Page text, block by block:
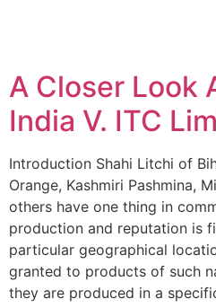
A Closer Look
India V. ITC
Introduction Shahi Litchi of
Orange, Kashmiri Pashmina,
others have one thing in
production and reputation is
particular geographical
granted to products of such
they are produced in a